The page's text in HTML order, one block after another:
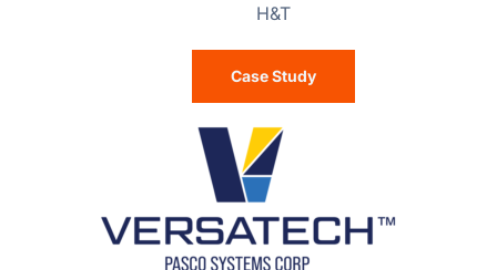
H&T
Case Study